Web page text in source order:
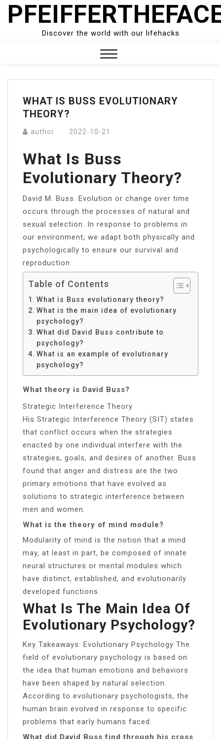
Skip
Discover the world with our lifehacks
Menu
WHAT IS BUSS EVOLUTIONARY
THEORY?
author 2022-10-21
What Is Buss
Evolutionary Theory?
David M. Buss. Evolution or change over time
occurs through the processes of natural and
sexual selection. In response to problems in
our environment, we adapt both physically and
psychologically to ensure our survival and
reproduction.
Table of Contents
What is Buss evolutionary theory?
What is the main idea of evolutionary
psychology?
What did David Buss contribute to
psychology?
What is an example of evolutionary
psychology?
What theory is David Buss?
Strategic Interference Theory
His Strategic Interference Theory (SIT) states
that conflict occurs when the strategies
enacted by one individual interfere with the
strategies, goals, and desires of another. Buss
found that anger and distress are the two
primary emotions that have evolved as
solutions to strategic interference between
men and women.
What is the theory of mind module?
Modularity of mind is the notion that a mind
may, at least in part, be composed of innate
neural structures or mental modules which
have distinct, established, and evolutionarily
developed functions.
What Is The Main Idea Of
Evolutionary Psychology?
Key Takeaways: Evolutionary Psychology The
field of evolutionary psychology is based on
the idea that human emotions and behaviors
have been shaped by natural selection.
According to evolutionary psychologists, the
human brain evolved in response to specific
problems that early humans faced.
What did David Buss find through his cross